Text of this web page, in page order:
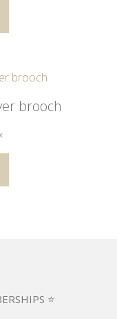
brooch
⭐